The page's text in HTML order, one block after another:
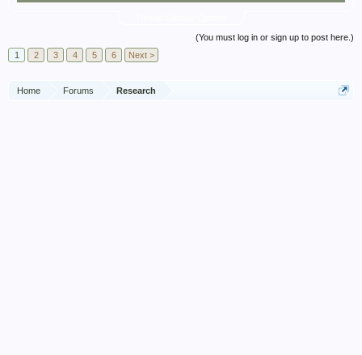
(You must log in or sign up to post here.)
1
2 3 4 5 6 Next >
Home Forums Research